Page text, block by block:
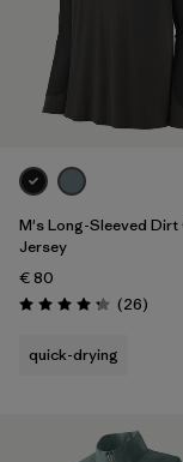
Filter by
Activity Type
Filter by
Features
M's Long-Sleeved
Jersey
€ 80
Rating: 4.2 / 5 (26)
quick-drying